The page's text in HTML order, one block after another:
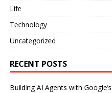
Life
Technology
Uncategorized
RECENT POSTS
Building AI Agents with